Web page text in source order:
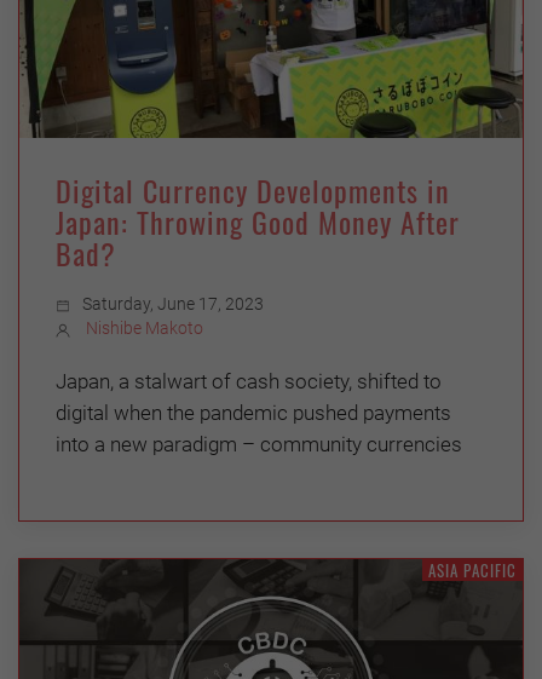
Digital Currency Developments in
Japan: Throwing Good Money After
Bad?
Saturday, June 17, 2023
Nishibe Makoto
Japan, a stalwart of cash society, shifted to
digital when the pandemic pushed payments
into a new paradigm – community currencies
ASIA PACIFIC